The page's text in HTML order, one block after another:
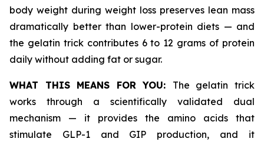
body weight during weight loss preserves lean mass
dramatically better than lower-protein diets — and
the gelatin trick contributes 6 to 12 grams of protein
daily without adding fat or sugar.
WHAT THIS MEANS FOR YOU: The gelatin trick
works through a scientifically validated dual
mechanism — it provides the amino acids that
stimulate GLP-1 and GIP production, and it